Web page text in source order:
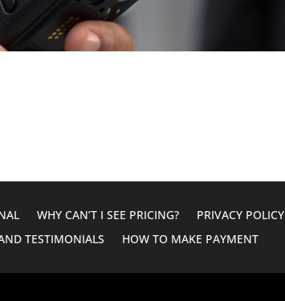
WHY CAN’T I SEE PRICING? PRIVACY POLICY
TESTIMONIALS
HOW TO MAKE PAYMENT